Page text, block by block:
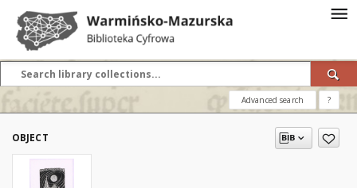
Advanced search ?
OBJECT